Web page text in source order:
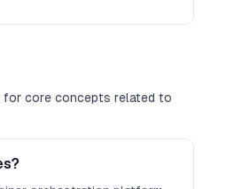
for core concepts related to